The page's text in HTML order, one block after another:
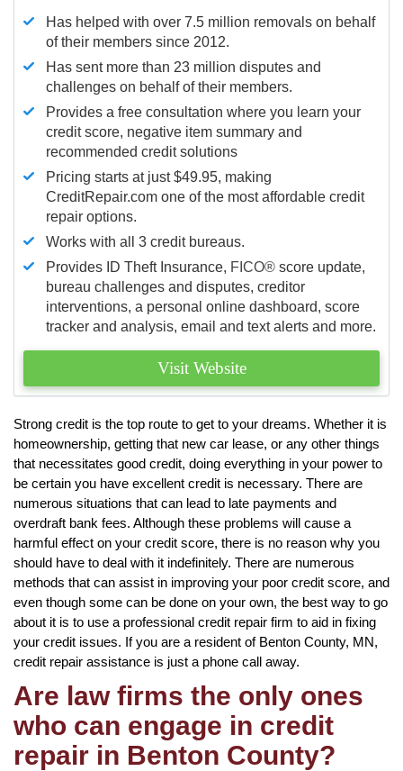
Has helped with over 7.5 million removals on behalf
of their members since 2012.
Has sent more than 23 million disputes and
challenges on behalf of their members.
Provides a free consultation where you learn your
credit score, negative item summary and
recommended credit solutions
Pricing starts at just $49.95, making
CreditRepair.com one of the most affordable credit
repair options.
Works with all 3 credit bureaus.
Provides ID Theft Insurance, FICO® score update,
bureau challenges and disputes, creditor
interventions, a personal online dashboard, score
tracker and analysis, email and text alerts and more.
Visit Website
Strong credit is the top route to get to your dreams. Whether it is
homeownership, getting that new car lease, or any other things
that necessitates good credit, doing everything in your power to
be certain you have excellent credit is necessary. There are
numerous situations that can lead to late payments and
overdraft bank fees. Although these problems will cause a
harmful effect on your credit score, there is no reason why you
should have to deal with it indefinitely. There are numerous
methods that can assist in improving your poor credit score, and
even though some can be done on your own, the best way to go
about it is to use a professional credit repair firm to aid in fixing
your credit issues. If you are a resident of Benton County, MN,
credit repair assistance is just a phone call away.
Are law firms the only ones
who can engage in credit
repair in Benton County?